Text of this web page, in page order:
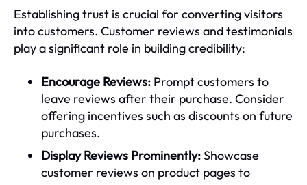
Establishing trust is crucial for converting visitors
into customers. Customer reviews and testimonials
play a significant role in building credibility:
Encourage Reviews: Prompt customers to
leave reviews after their purchase. Consider
offering incentives such as discounts on future
purchases.
Display Reviews Prominently:Showcase
customer reviews on product pages to